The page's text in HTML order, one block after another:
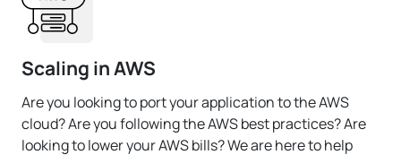
Scaling in AWS
Are you looking to port your application to the AWS
cloud? Are you following the AWS best practices? Are
looking to lower your AWS bills? We are here to help